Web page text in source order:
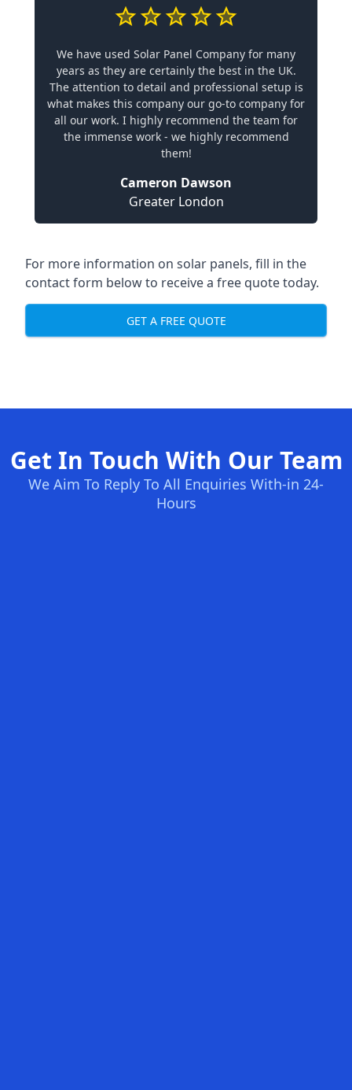
We have used Solar Panel Company for many
years as they are certainly the best in the UK.
The attention to detail and professional setup is
what makes this company our go-to company for
all our work. I highly recommend the team for
the immense work - we highly recommend
them!
Cameron Dawson
Greater London
For more information on solar panels, fill in the
contact form below to receive a free quote today.
GET A FREE QUOTE
Get In Touch With Our Team
We Aim To Reply To All Enquiries With-in 24-
Hours